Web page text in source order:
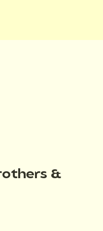
&